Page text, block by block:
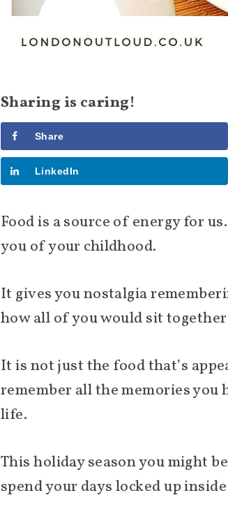
Sharing is caring!
Share
LinkedIn
Food is a source of energy for
you of your childhood.
It gives you nostalgia
how all of you would sit
It is not just the food that’s
remember all the memories
life.
This holiday season you might
spend your days locked up